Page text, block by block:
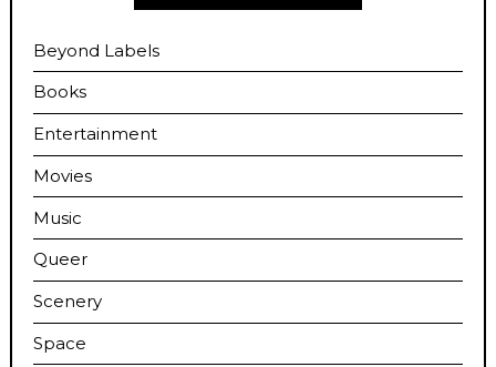
Beyond Labels
Books
Entertainment
Movies
Music
Queer
Scenery
Space